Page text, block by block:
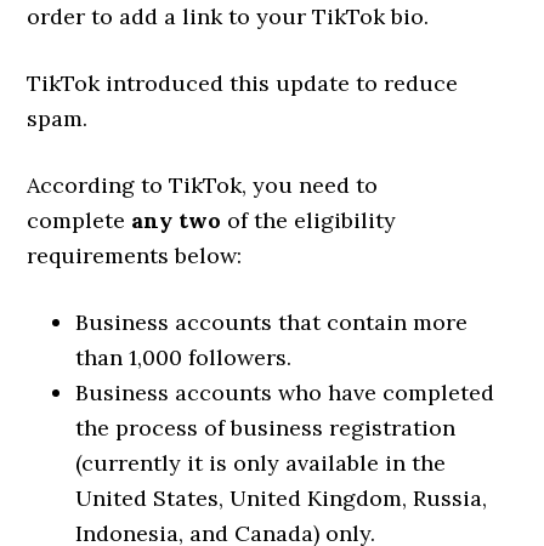
order to add a link to your TikTok bio.
TikTok introduced this update to reduce
spam.
According to TikTok, you need to
complete any two of the eligibility
requirements below:
Business accounts that contain more
than 1,000 followers.
Business accounts who have completed
the process of business registration
(currently it is only available in the
United States, United Kingdom, Russia,
Indonesia, and Canada) only.